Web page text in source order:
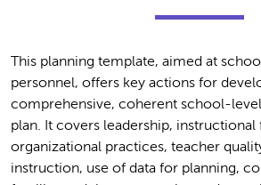
This planning template, aimed at
personnel, offers key actions for
comprehensive, coherent school-
plan. It covers leadership, instructional
organizational practices, teacher
instruction, use of data for planning,